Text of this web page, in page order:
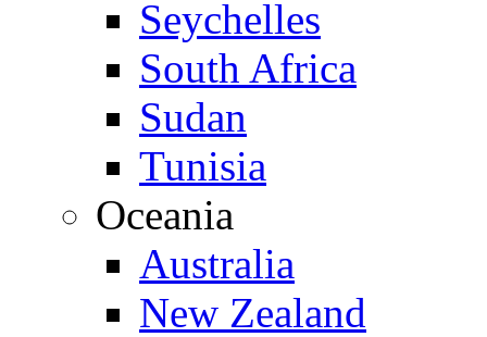
Seychelles
South Africa
Sudan
Tunisia
Oceania
Australia
New Zealand